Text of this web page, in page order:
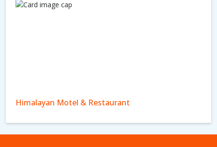
Himalayan Motel & Restaurant